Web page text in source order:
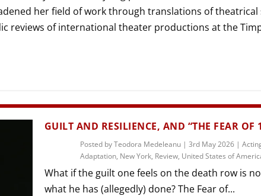
THEATRE AND ART
her field of work through translations of theatrical
reviews of international theater productions at the
GUILT AND RESILIENCE, AND “THE FEAR OF
Posted byTeodora Medeleanu| 3rd May 2026|
Adaptation, New York, Review, United States of
What if the guilt one feels on the death row is
what he has (allegedly) done? The Fear of...